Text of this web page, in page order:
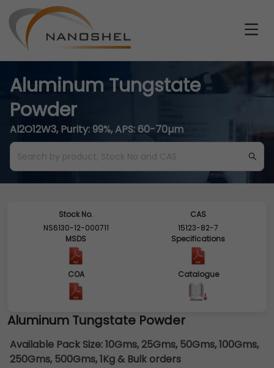
Aluminum Tungstate
Powder
Al2O12W3, Purity: 99%, APS: 60-70µm
Stock No.
NS6130-12-000711
CAS
15123-82-7
MSDS
Specifications
COA Catalogue
Aluminum Tungstate Powder
Available Pack Size:10Gms, 25Gms, 50Gms, 100Gms,
250Gms, 500Gms, 1Kg & Bulk orders